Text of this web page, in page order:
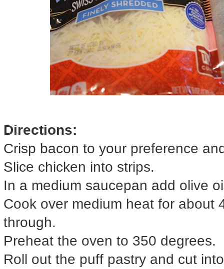
Directions:
Crisp bacon to your preference
Slice chicken into strips.
In a medium saucepan add olive
Cook over medium heat for about
through.
Preheat the oven to 350 degrees.
Roll out the puff pastry and cut